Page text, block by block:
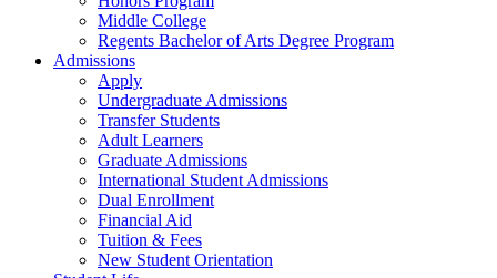
Middle College
Regents Bachelor of Arts Degree Program
Admissions
Apply
Undergraduate Admissions
Transfer Students
Adult Learners
Graduate Admissions
International Student Admissions
Dual Enrollment
Financial Aid
Tuition & Fees
New Student Orientation